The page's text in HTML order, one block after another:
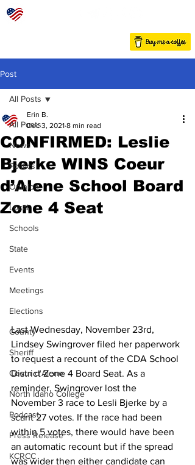
Post
All Posts
News
Politics
Opinion
Local
Schools
State
Events
Meetings
Elections
County
Sheriff
Coeur d'Alene
North Idaho College
Podcast
Press Release
KCRCC
All Posts
CONFIRMED: Leslie
Bjerke WINS Coeur
d’Alene School Board
Zone 4 Seat
Erin B.
Dec 3, 2021 8 min read
Last Wednesday, November 23rd,
Lindsey Swingrover filed her paperwork
to request a recount of the CDA School
District Zone 4 Board Seat. As a
reminder, Swingrover lost the
November 3 race to Lesli Bjerke by a
scant 27 votes. If the race had been
within 5 votes, there would have been
an automatic recount but if the spread
was wider then either candidate can